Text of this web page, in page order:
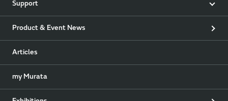
Support
Product & Event News
Articles
my Murata